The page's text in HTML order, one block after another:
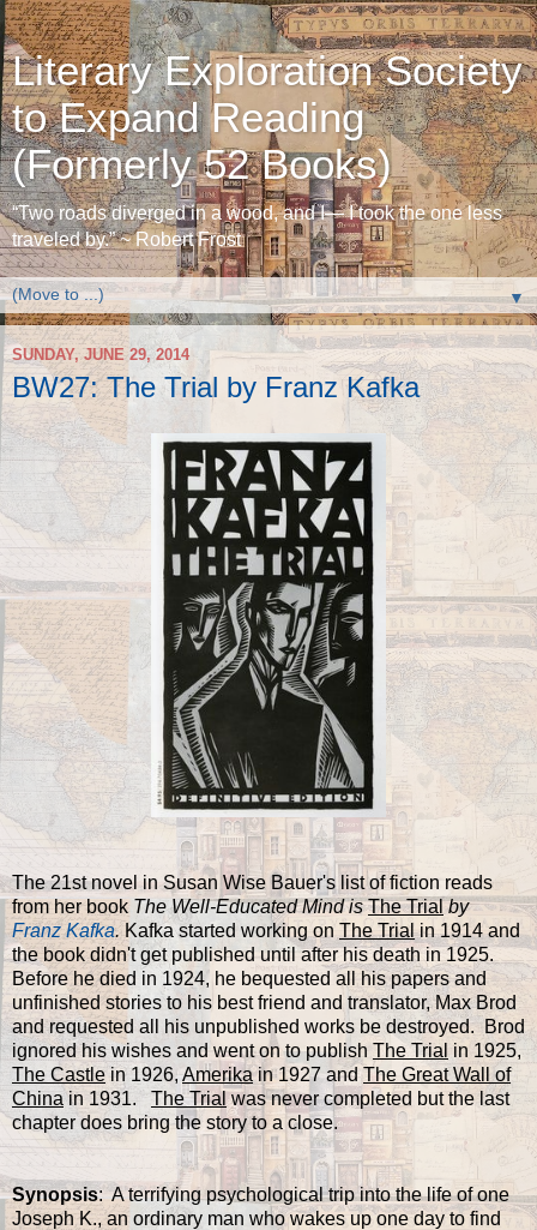
Literary Exploration Society
to Expand Reading
(Formerly 52 Books)
“Two roads diverged in a wood, and I— I took the one less
traveled by.” ~ Robert Frost
▼
SUNDAY, JUNE 29, 2014
BW27: The Trial by Franz Kafka
The 21st novel in Susan Wise Bauer's list of fiction reads
from her book The Well-Educated Mind isThe Trialby
Franz Kafka. Kafka started working on The Trialin 1914 and
the book didn't get published until after his death in 1925.
Before he died in 1924, he bequested all his papers and
unfinished stories to his best friend and translator, Max Brod
and requested all his unpublished works be destroyed. Brod
ignored his wishes and went on to publish The Trial in 1925,
The Castlein 1926,Amerikain 1927 and The Great Wall of
Chinain 1931. The Trial was never completed but the last
chapter does bring the story to a close.
Synopsis: A terrifying psychological trip into the life of one
Joseph K., an ordinary man who wakes up one day to find